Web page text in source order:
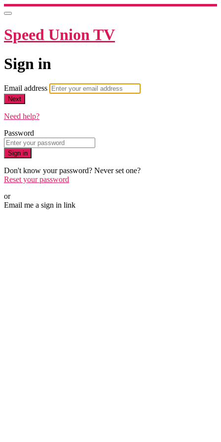
Speed Union TV
Sign in
Email address
Next
Need help?
Password
Sign in
Don't know your password? Never set one?
Reset your password
or
Email me a sign in link